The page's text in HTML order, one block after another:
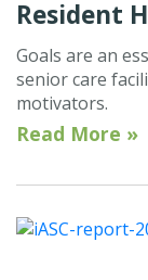
Resident
Goals are an
senior care
motivators.
Read More »